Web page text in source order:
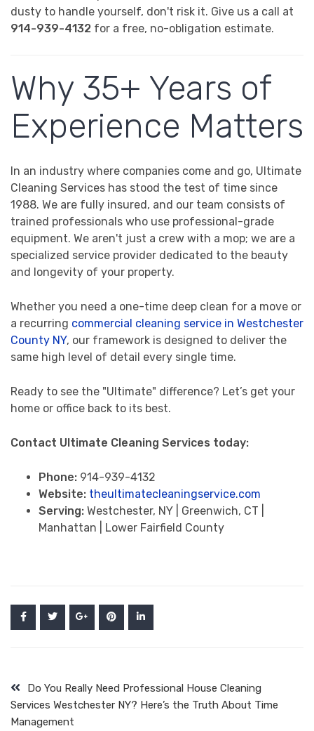
dusty to handle yourself, don't risk it. Give us a call at
914-939-4132 for a free, no-obligation estimate.
Why 35+ Years of
Experience Matters
In an industry where companies come and go, Ultimate
Cleaning Services has stood the test of time since
1988. We are fully insured, and our team consists of
trained professionals who use professional-grade
equipment. We aren't just a crew with a mop; we are a
specialized service provider dedicated to the beauty
and longevity of your property.
Whether you need a one-time deep clean for a move or
a recurring commercial cleaning service in Westchester
County NY, our framework is designed to deliver the
same high level of detail every single time.
Ready to see the "Ultimate" difference? Let’s get your
home or office back to its best.
Contact Ultimate Cleaning Services today:
Phone: 914-939-4132
Website: theultimatecleaningservice.com
Serving: Westchester, NY | Greenwich, CT |
Manhattan | Lower Fairfield County
Do You Really Need Professional House Cleaning
Services Westchester NY? Here’s the Truth About Time
Management